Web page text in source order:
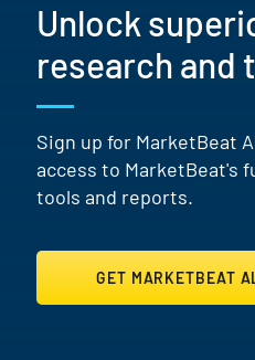
Unlock
research and
Sign up for MarketBeat
access to MarketBeat's
tools and reports.
GET MARKETBEAT